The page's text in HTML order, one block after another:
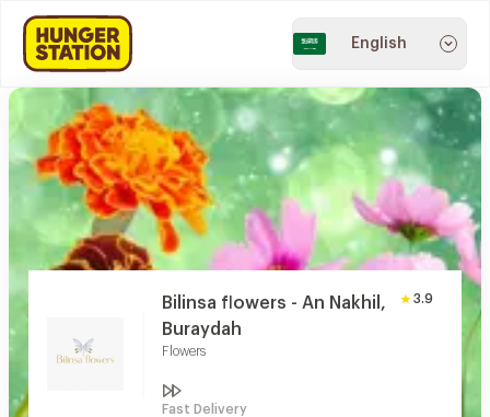
English
Bilinsa flowers - An Nakhil,
Buraydah
Flowers
3.9
Fast Delivery